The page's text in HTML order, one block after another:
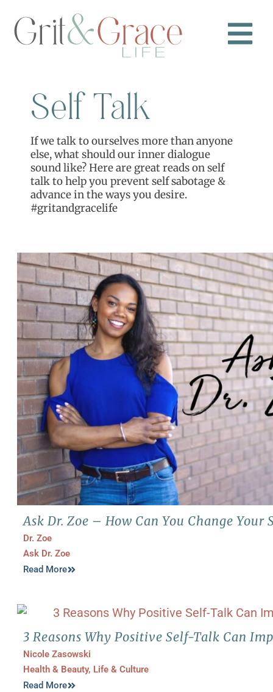
Self Talk
If we talk to ourselves more than anyone
else, what should our inner dialogue
sound like? Here are great reads on self
talk to help you prevent self sabotage &
advance in the ways you desire.
#gritandgracelife
Ask Dr. Zoe – How Can You Change Your
Dr. Zoe
Ask Dr. Zoe
Read More
3 Reasons Why Positive Self-Talk Can
Nicole Zasowski
Health & Beauty, Life & Culture
Read More